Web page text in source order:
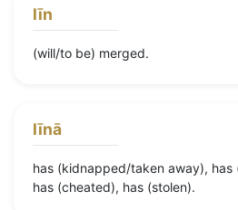
līn
(will/to be) merged.
līnā
has (kidnapped/taken away),
has (cheated), has (stolen).